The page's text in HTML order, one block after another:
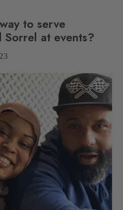
to serve
at events?